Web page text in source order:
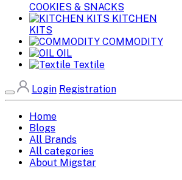
COOKIES & SNACKS
KITCHEN
KITS
COMMODITY
OIL
Textile
Login Registration
Home
Blogs
All Brands
All categories
About Migstar